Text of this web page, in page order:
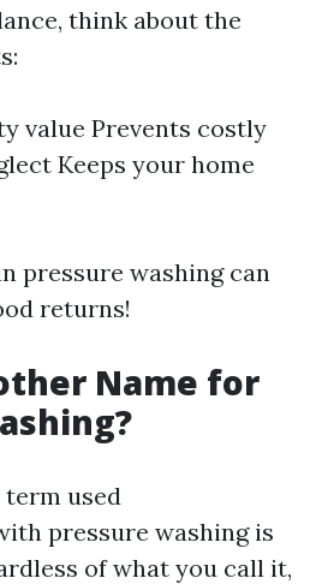
think about the
value Prevents costly
Keeps your home
pressure washing can
returns!
Name for
used
pressure washing is
of what you call it,